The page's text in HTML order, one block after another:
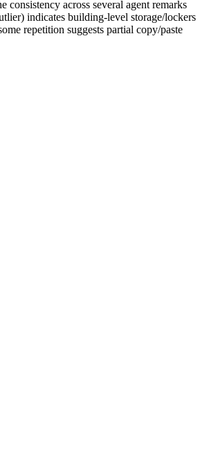
consistency across several agent remarks
indicates building-level storage/lockers
repetition suggests partial copy/paste